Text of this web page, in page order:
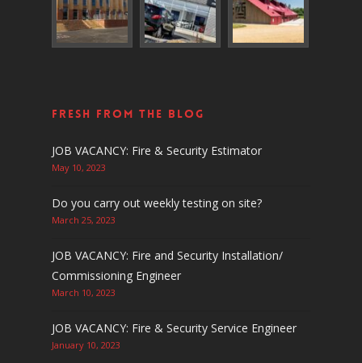
Fresh From The Blog
JOB VACANCY: Fire & Security Estimator
May 10, 2023
Do you carry out weekly testing on site?
March 25, 2023
JOB VACANCY: Fire and Security Installation/
Commissioning Engineer
March 10, 2023
JOB VACANCY: Fire & Security Service Engineer
January 10, 2023